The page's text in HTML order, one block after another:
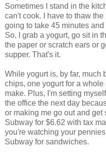
Sometimes I stand in the
can't cook. I have to thaw
going to take 45 minutes
So, I grab a yogurt, go sit in
the paper or scratch ears or
supper. That's it.
While yogurt is, by far, much
chips, one yogurt for a
make. Plus, I'm setting
the office the next day
or making me go out and
Subway for $6.62 with tax
you're watching your
Subway for sandwiches.